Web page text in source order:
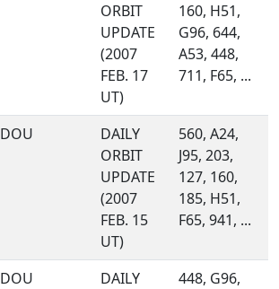
ORBIT
UPDATE
(2007
FEB. 17
UT)
160, H51,
G96, 644,
A53, 448,
711, F65, ...
DOU
DAILY
ORBIT
UPDATE
(2007
FEB. 15
UT)
560, A24,
J95, 203,
127, 160,
185, H51,
F65, 941, ...
DOU
DAILY
448, G96,